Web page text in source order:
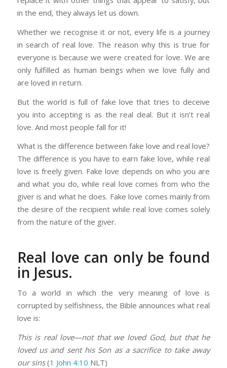
in the end, they always let us down.
Whether we recognise it or not, every life is a journey
in search of real love. The reason why this is true for
everyone is because we were created for love. We are
only fulfilled as human beings when we love fully and
are loved in return.
But the world is full of fake love that tries to deceive
you into accepting is as the real deal. But it isn’t real
love. And most people fall for it!
What is the difference between fake love and real love?
The difference is you have to earn fake love, while real
love is freely given. Fake love depends on who you are
and what you do, while real love comes from who the
giver is and what he does. Fake love comes mainly from
the desire of the recipient while real love comes solely
from the nature of the giver.
Real love can only be found
in Jesus.
To a world in which the very meaning of love is
corrupted by selfishness, the Bible announces what real
love is:
This is real love—not that we loved God, but that he
loved us and sent his Son as a sacrifice to take away
our sins(1 John 4:10 NLT)